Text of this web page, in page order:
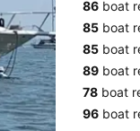
86 boat
85 boat
85 boat
89 boat
78 boat
96 boat